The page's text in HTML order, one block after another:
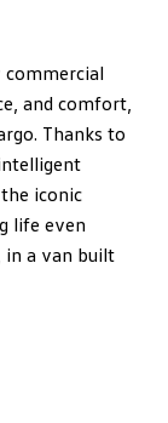
and comfort,
Thanks to
iconic
life even
in a van built